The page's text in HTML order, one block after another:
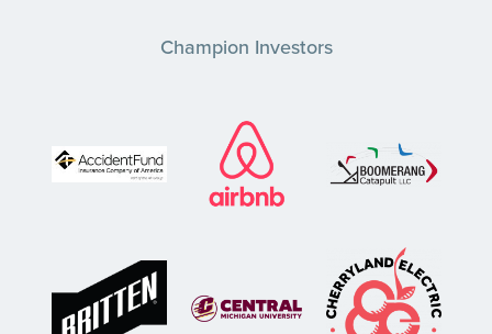
Champion Investors